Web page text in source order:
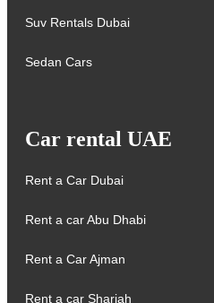
Suv Rentals Dubai
Sedan Cars
Car rental UAE
Rent a Car Dubai
Rent a car Abu Dhabi
Rent a Car Ajman
Rent a car Sharjah